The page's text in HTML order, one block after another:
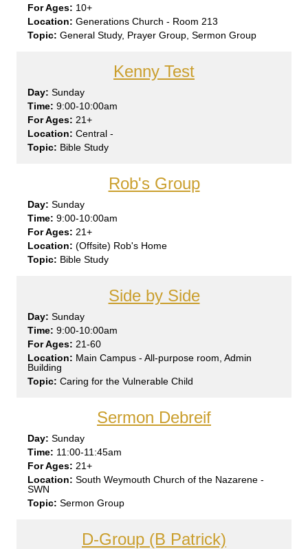
10+
Generations Church - Room 213
General Study, Prayer Group, Sermon Group
Kenny Test
Sunday
9:00-10:00am
21+
Central -
Bible Study
Rob's Group
Sunday
9:00-10:00am
21+
(Offsite) Rob's Home
Bible Study
Side by Side
Sunday
9:00-10:00am
21-60
Main Campus - All-purpose room, Admin
Building
Caring for the Vulnerable Child
Sermon Debreif
Sunday
11:00-11:45am
21+
South Weymouth Church of the Nazarene -
SWN
Sermon Group
D-Group (B Patrick)